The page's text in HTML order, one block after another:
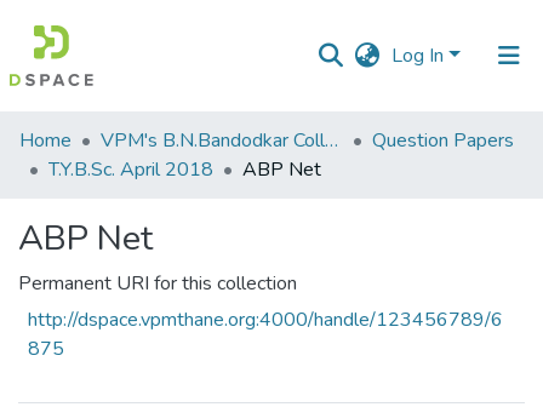
Log In
Communities
&
All of DSpace
Statistics
Home VPM's B.N.Bandodkar College of Science, Thane
Question Papers
T.Y.B.Sc. April 2018
ABP Net
ABP Net
Permanent URI for this collection
http://dspace.vpmthane.org:4000/handle/123456789/6
875